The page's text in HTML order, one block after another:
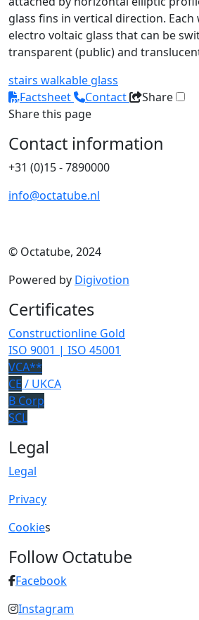
glass fins in vertical direction. Each
electro voltaic glass that can be
transparent (public) and
stairs walkable glass
Factsheet
Contact
Share
Share this page
Contact information
+31 (0)15 - 7890000
info@octatube.nl
© Octatube, 2024
Powered by Digivotion
Certificates
Constructionline Gold
ISO 9001 | ISO 45001
VCA**
CE / UKCA
B Corp
SCL
Legal
Legal
Privacy
Cookies
Follow Octatube
Facebook
Instagram